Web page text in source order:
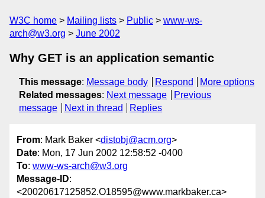
W3C home Mailing lists Public
www-ws-
arch@w3.org
June 2002
Why GET is an application semantic
This message: Message body Respond
More options
Related messages: Next message
Previous
message
Next in thread Replies
From: Mark Baker <distobj@acm.org>
Date: Mon, 17 Jun 2002 12:58:52 -0400
To: www-ws-arch@w3.org
Message-ID:
<20020617125852.O18595@www.markbaker.ca>